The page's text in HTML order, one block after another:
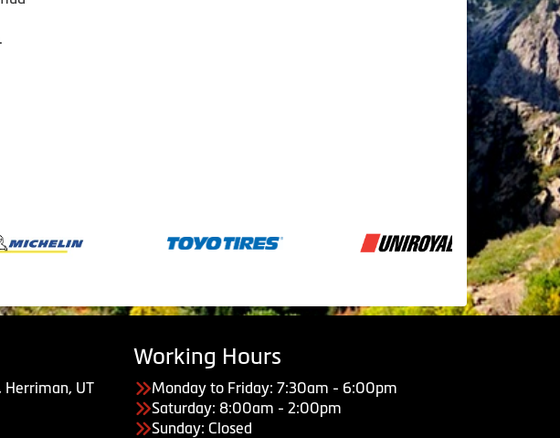
Herriman, UT
Working Hours
Monday to Friday: 7:30am - 6:00pm
Saturday: 8:00am - 2:00pm
Sunday: Closed